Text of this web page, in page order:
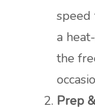
speed
a
the
Prep